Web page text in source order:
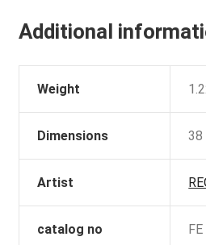
Additional
Weight
Dimensions 38
Artist
catalog no